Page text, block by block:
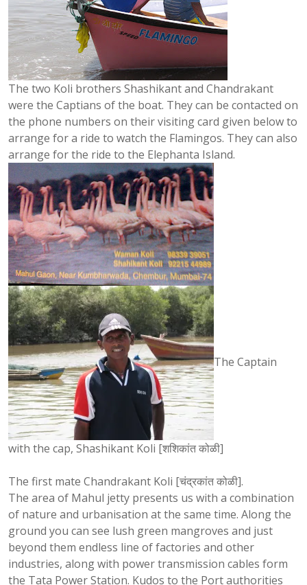
The two Koli brothers Shashikant and Chandrakant
were the Captians of the boat. They can be contacted on
the phone numbers on their visiting card given below to
arrange for a ride to watch the Flamingos. They can also
arrange for the ride to the Elephanta Island.
The Captain
with the cap, Shashikant Koli [शशिकांत कोळी]
The first mate Chandrakant Koli [चंद्रकांत कोळी].
The area of Mahul jetty presents us with a combination
of nature and urbanisation at the same time. Along the
ground you can see lush green mangroves and just
beyond them endless line of factories and other
industries, along with power transmission cables form
the Tata Power Station. Kudos to the Port authorities